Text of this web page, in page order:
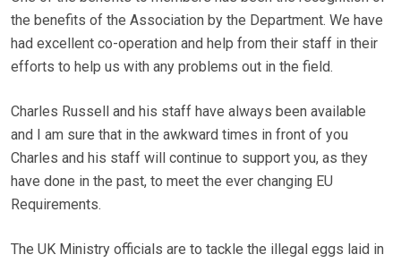
the benefits of the Association by the Department. We have
had excellent co-operation and help from their staff in their
efforts to help us with any problems out in the field.
Charles Russell and his staff have always been available
and I am sure that in the awkward times in front of you
Charles and his staff will continue to support you, as they
have done in the past, to meet the ever changing EU
Requirements.
The UK Ministry officials are to tackle the illegal eggs laid in